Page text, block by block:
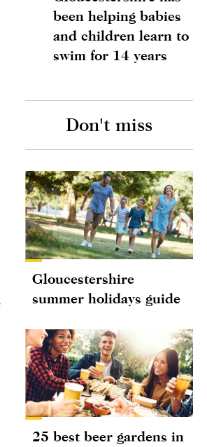
been helping babies
and children learn to
swim for 14 years
Don't miss
Gloucestershire
summer holidays guide
25 best beer gardens in